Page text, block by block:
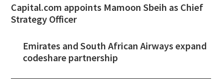
Capital.com appoints Mamoon Sbeih as Chief
Strategy Officer
Emirates and South African Airways expand
codeshare partnership